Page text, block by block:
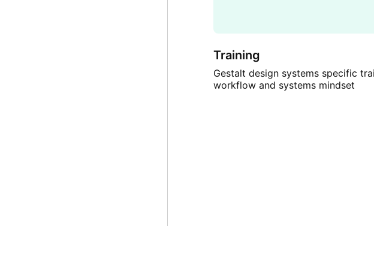
Training
Gestalt design systems specific
workflow and systems mindset